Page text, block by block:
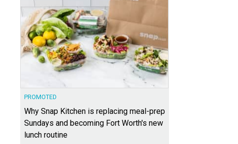
PROMOTED
Why Snap Kitchen is replacing meal-prep
Sundays and becoming Fort Worth's new
lunch routine